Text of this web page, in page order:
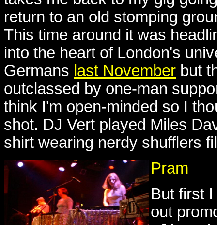
return to an old stomping
This time around it was
into the heart of London's
Germans last November but
outclassed by one-man
think I'm open-minded so I
shot. DJ Vert played Miles
shirt wearing nerdy shufflers
Pram
But first
out